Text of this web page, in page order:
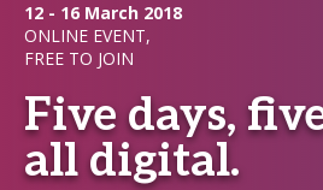
12 - 16 March 2018
ONLINE EVENT,
FREE TO JOIN
Five days,
all digital.